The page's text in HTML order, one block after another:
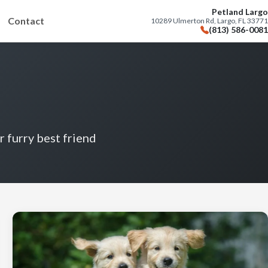
Contact
Petland Largo
10289 Ulmerton Rd, Largo, FL 33771
(813) 586-0081
furry best friend